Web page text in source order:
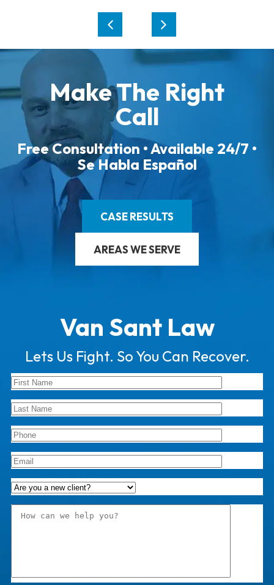
Make The Right
Call
Free Consultation • Available 24/7 •
Se Habla Español
CASE RESULTS
AREAS WE SERVE
Van Sant Law
Lets Us Fight. So You Can Recover.